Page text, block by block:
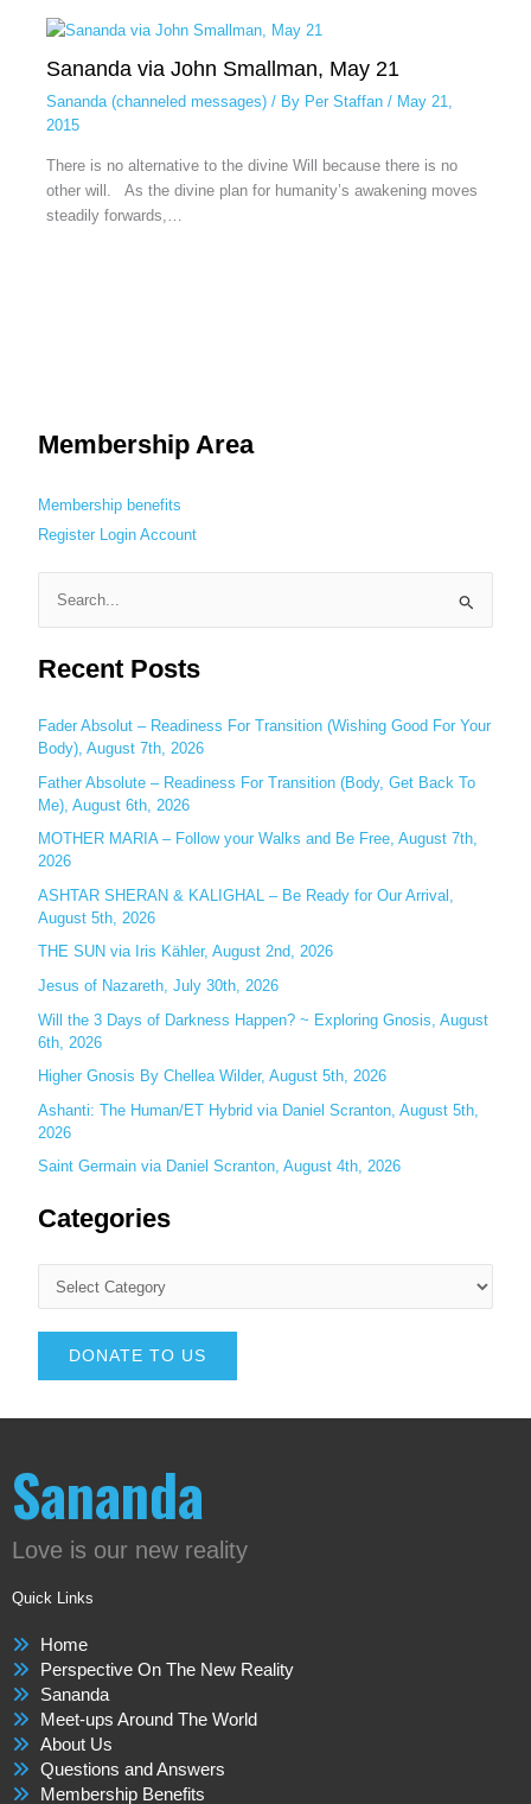
Sananda via John Smallman, May 21
Sananda (channeled messages)/ By Per Staffan / May 21,
2015
There is no alternative to the divine Will because there is no
other will. As the divine plan for humanity’s awakening moves
steadily forwards,…
Membership Area
Membership benefits
Register Login Account
a
c
h
f
o
r
:
Recent Posts
Fader Absolut – Readiness For Transition (Wishing Good For Your
Body), August 7th, 2026
Father Absolute – Readiness For Transition (Body, Get Back To
Me), August 6th, 2026
MOTHER MARIA – Follow your Walks and Be Free, August 7th,
2026
ASHTAR SHERAN & KALIGHAL – Be Ready for Our Arrival,
August 5th, 2026
THE SUN via Iris Kähler, August 2nd, 2026
Jesus of Nazareth, July 30th, 2026
Will the 3 Days of Darkness Happen? ~ Exploring Gnosis, August
6th, 2026
Higher Gnosis By Chellea Wilder, August 5th, 2026
Ashanti: The Human/ET Hybrid via Daniel Scranton, August 5th,
2026
Saint Germain via Daniel Scranton, August 4th, 2026
Categories
DONATE TO US
Sananda
Love is our new reality
Quick Links
Home
Perspective On The New Reality
Sananda
Meet-ups Around The World
About Us
Questions and Answers
Membership Benefits